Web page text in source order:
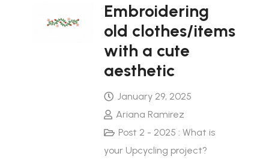
Embroidering
old clothes/items
with a cute
aesthetic
January 29, 2025
Ariana Ramirez
Post 2 - 2025 : What is
your Upcycling project?